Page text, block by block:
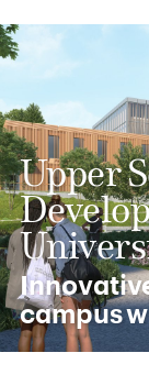
Upper
campus